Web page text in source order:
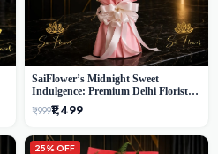
SaiFlower’s Midnight Sweet
Indulgence: Premium Delhi Florist
Chocolate & Flower Inspired
Celebration Bouquet
₹1,999₹1,499
25% OFF